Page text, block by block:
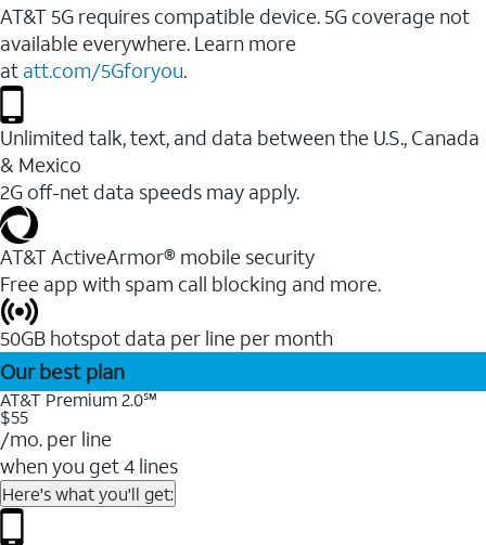
AT&T 5G requires compatible device. 5G coverage not
available everywhere. Learn more
at att.com/5Gforyou.
Unlimited talk, text, and data between the U.S., Canada
& Mexico
2G off-net data speeds may apply.
AT&T ActiveArmor® mobile security
Free app with spam call blocking and more.
50GB hotspot data per line per month
Our best plan
AT&T Premium 2.0℠
$55
/mo. per line
when you get 4 lines
Here's what you'll get: